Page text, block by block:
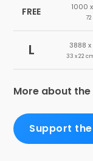
FREE 1000
L 3888
33 x 22
More about
Support